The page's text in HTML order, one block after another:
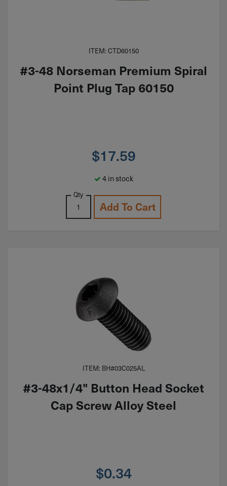
ITEM: CTD60150
#3-48 Norseman Premium Spiral
Point Plug Tap 60150
$17.59
4 in stock
Qty
Add To Cart
ITEM: BH#03C025AL
#3-48x1/4" Button Head Socket
Cap Screw Alloy Steel
$0.34